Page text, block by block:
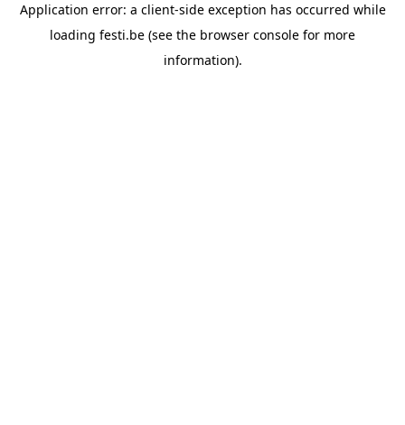
Application error: a client-side exception has occurred while
loading festi.be (see the browser console for more
information).